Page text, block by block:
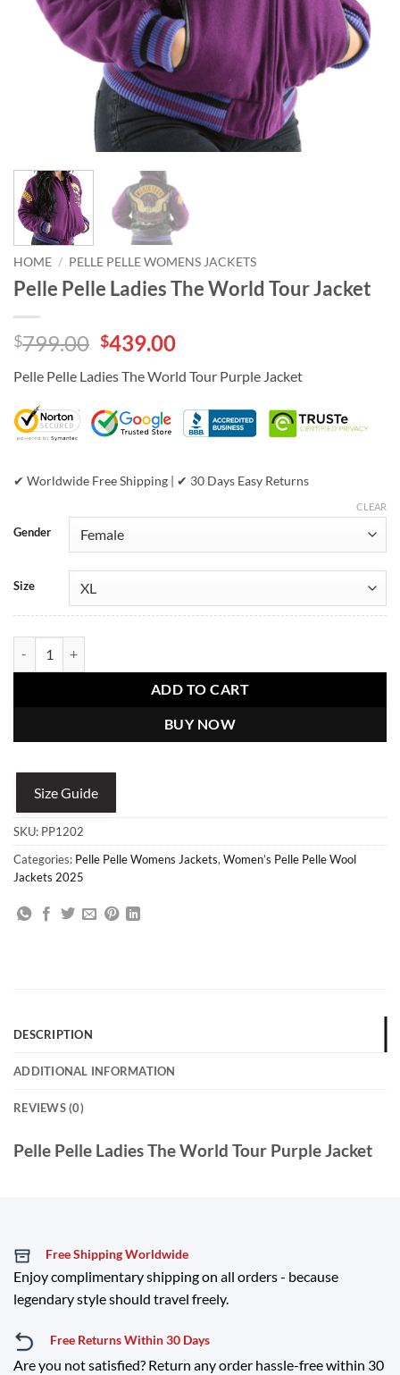
HOME / PELLE PELLE WOMENS JACKETS
Pelle Pelle Ladies The World Tour Jacket
$799.00 Original
was:
$799.00.
$439.00Current
is:
$439.00.
Pelle Pelle Ladies The World Tour Purple Jacket
✔ Worldwide Free Shipping | ✔ 30 Days Easy Returns
Gender
Size
CLEAR
ADD TO CART
BUY NOW
Size Guide
SKU: PP1202
Categories: Pelle Pelle Womens Jackets, Women’s Pelle Pelle Wool
Jackets 2025
DESCRIPTION
ADDITIONAL INFORMATION
REVIEWS (0)
Pelle Pelle Ladies The World Tour Purple Jacket
Free Shipping Worldwide
Enjoy complimentary shipping on all orders - because
legendary style should travel freely.
Free Returns Within 30 Days
Are you not satisfied? Return any order hassle-free within 30